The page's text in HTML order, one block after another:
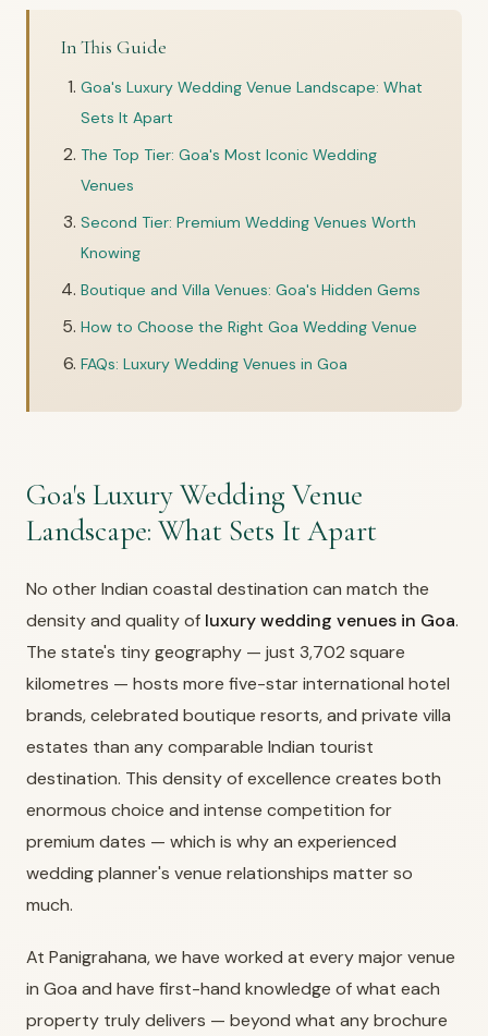
In This Guide
Goa's Luxury Wedding Venue Landscape: What
Sets It Apart
The Top Tier: Goa's Most Iconic Wedding
Venues
Second Tier: Premium Wedding Venues Worth
Knowing
Boutique and Villa Venues: Goa's Hidden Gems
How to Choose the Right Goa Wedding Venue
FAQs: Luxury Wedding Venues in Goa
Goa's Luxury Wedding Venue
Landscape: What Sets It Apart
No other Indian coastal destination can match the
density and quality of luxury wedding venues in Goa.
The state's tiny geography — just 3,702 square
kilometres — hosts more five-star international hotel
brands, celebrated boutique resorts, and private villa
estates than any comparable Indian tourist
destination. This density of excellence creates both
enormous choice and intense competition for
premium dates — which is why an experienced
wedding planner's venue relationships matter so
much.
At Panigrahana, we have worked at every major venue
in Goa and have first-hand knowledge of what each
property truly delivers — beyond what any brochure